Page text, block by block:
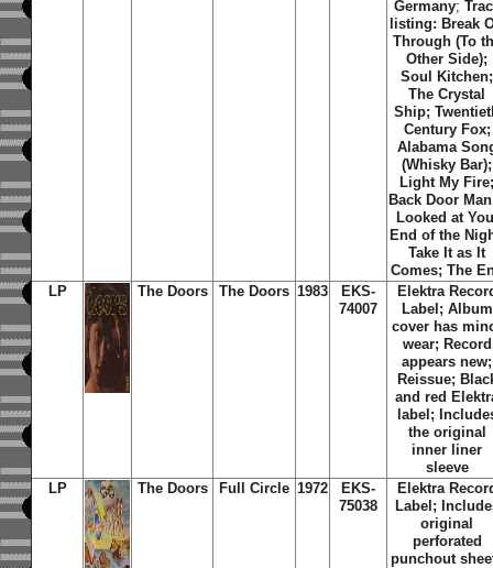
Germany;
listing: Break
Through (To
Other Side);
Soul Kitchen;
The Crystal
Ship;
Century Fox;
Alabama
(Whisky Bar);
Light My
Back Door
Looked at
End of the
Take It as It
Comes; The
LP
The Doors The Doors 1983
EKS-
74007
Elektra
Label; Album
cover has
wear; Record
appears new;
Reissue;
and red
label;
the original
inner liner
sleeve
LP
The Doors Full Circle 1972
EKS-
75038
Elektra
Label;
original
perforated
punchout